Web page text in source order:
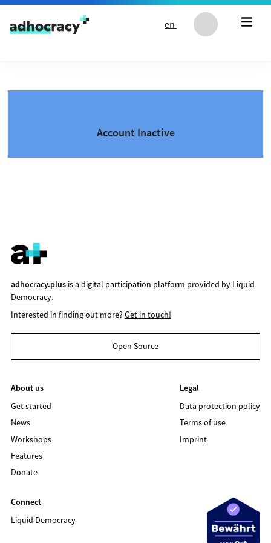
Skip to content
en
Account Inactive
adhocracy.plusis a digital participation platform provided by Liquid
Democracy.
Interested in finding out more?Get in touch!
Open Source
About us
Get started
News
Workshops
Features
Donate
Legal
Data protection policy
Terms of use
Imprint
Connect
Liquid Democracy